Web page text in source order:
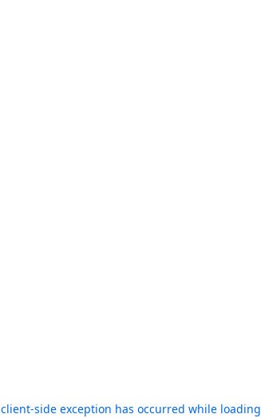
client-side exception has occurred while loading